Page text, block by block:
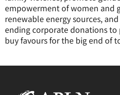
empowerment of women and
renewable energy sources,
ending corporate donations
buy favours for the big end of